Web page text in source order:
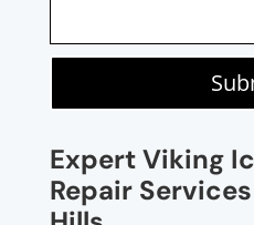
Expert Viking
Repair